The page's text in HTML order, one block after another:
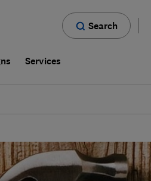
Search
Services